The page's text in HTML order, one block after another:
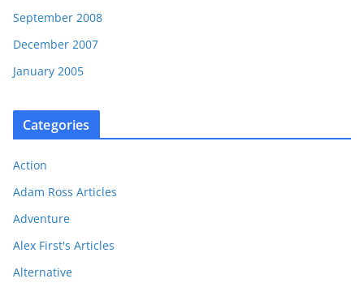
September 2008
December 2007
January 2005
Categories
Action
Adam Ross Articles
Adventure
Alex First's Articles
Alternative